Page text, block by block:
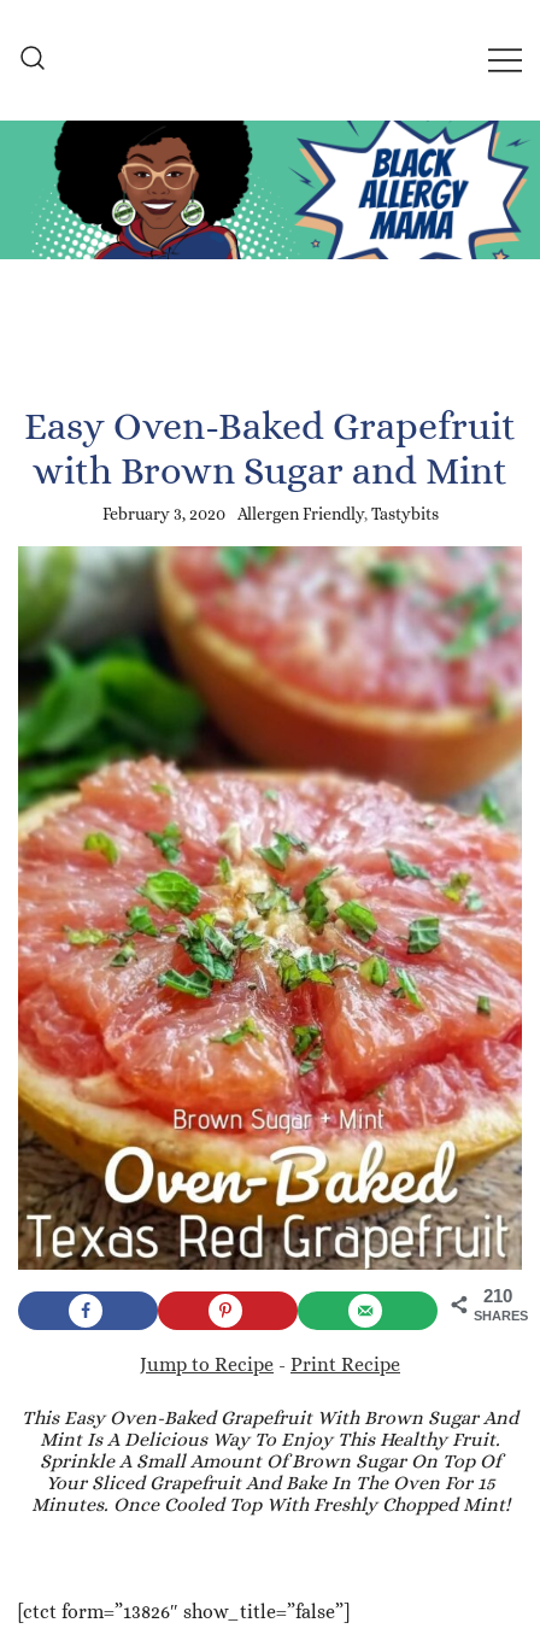
content
An Allergy-Friendly Recipe
Easy Oven-Baked Grapefruit
with Brown Sugar and Mint
February 3, 2020 Allergen Friendly, Tastybits
210
SHARES
Jump to Recipe - Print Recipe
This Easy Oven-Baked Grapefruit With Brown Sugar And
Mint Is A Delicious Way To Enjoy This Healthy Fruit.
Sprinkle A Small Amount Of Brown Sugar On Top Of
Your Sliced Grapefruit And Bake In The Oven For 15
Minutes. Once Cooled Top With Freshly Chopped Mint!
[ctct form=”13826″ show_title=”false”]